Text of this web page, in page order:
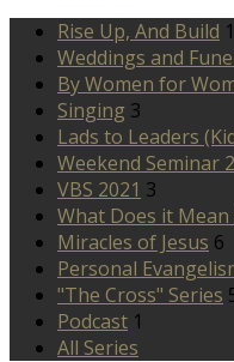
Rise Up, And Build 1
Weddings and
By Women for
Singing 3
Lads to Leaders
Weekend Seminar
VBS 2021 3
What Does it
Miracles of Jesus 6
Personal
"The Cross" Series
Podcast 1
All Series